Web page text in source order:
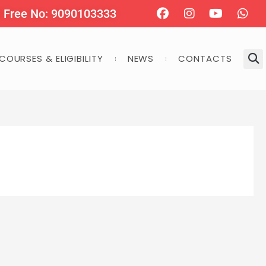
Free No: 9090103333 Facebook
Instagram
Youtube
& ELIGIBILITY NEWS CONTACTS